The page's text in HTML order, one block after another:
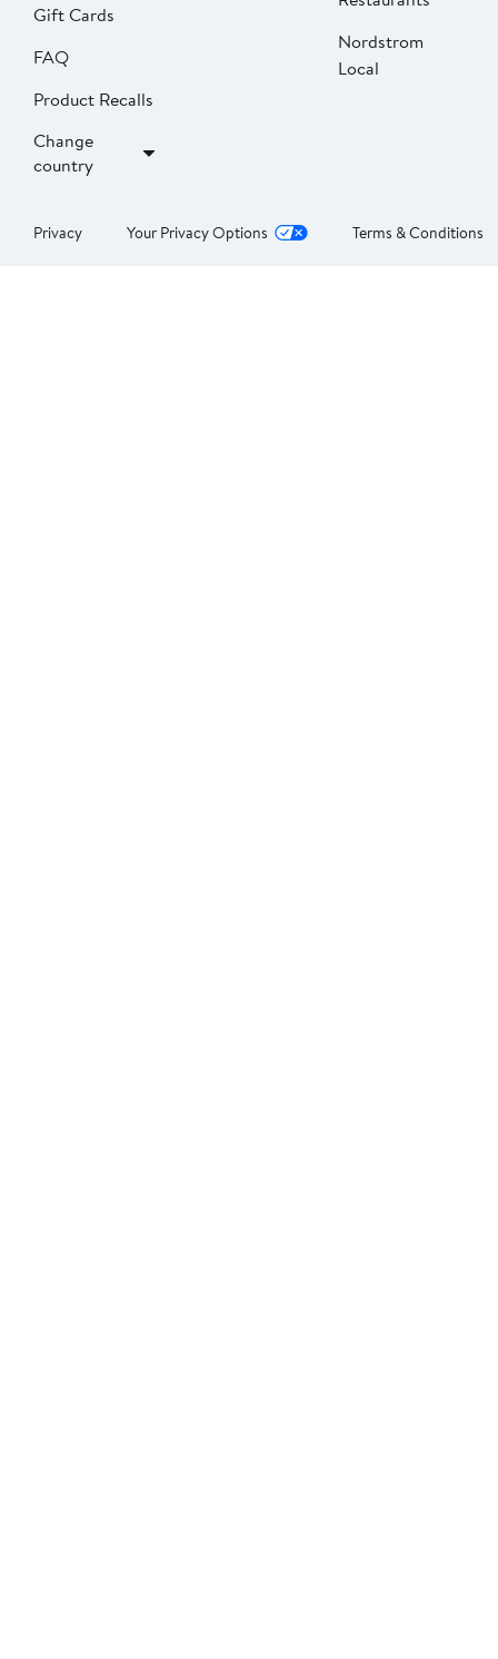
Gift Cards
FAQ
Product Recalls
Change
country
Nordstrom
Local
Privacy Your Privacy Options Terms & Conditions